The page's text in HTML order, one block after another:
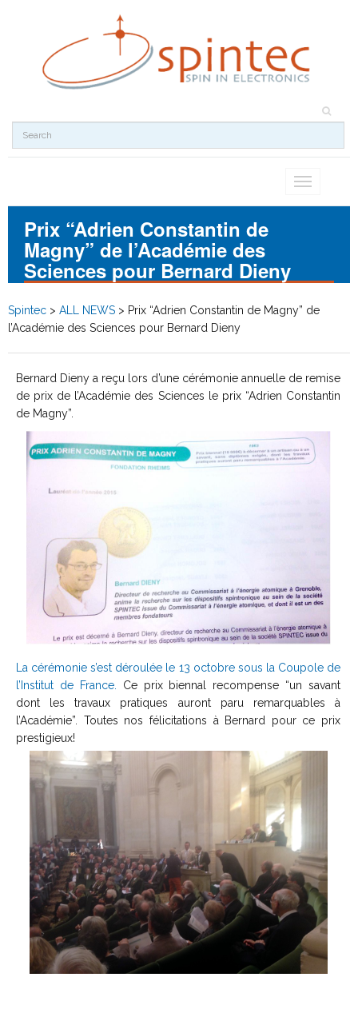
Toggle
Prix “Adrien Constantin de
Magny” de l’Académie des
Sciences pour Bernard Dieny
Spintec > ALL NEWS > Prix “Adrien Constantin de Magny” de
l’Académie des Sciences pour Bernard Dieny
Bernard Dieny a reçu lors d’une cérémonie annuelle de remise
de prix de l’Académie des Sciences le prix “Adrien Constantin
de Magny”.
La cérémonie s’est déroulée le 13 octobre sous la Coupole de
l’Institut de France.
Ce prix biennal recompense “un savant
dont les travaux pratiques auront paru remarquables à
l’Académie”. Toutes nos félicitations à Bernard pour ce prix
prestigieux!